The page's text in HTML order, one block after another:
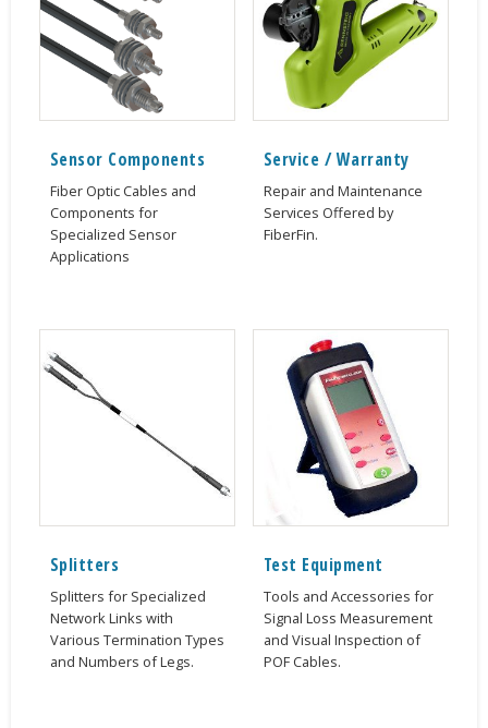
Sensor Components
Fiber Optic Cables and
Components for
Specialized Sensor
Applications
Service / Warranty
Repair and Maintenance
Services Offered by
FiberFin.
Splitters
Splitters for Specialized
Network Links with
Various Termination Types
and Numbers of Legs.
Test Equipment
Tools and Accessories for
Signal Loss Measurement
and Visual Inspection of
POF Cables.